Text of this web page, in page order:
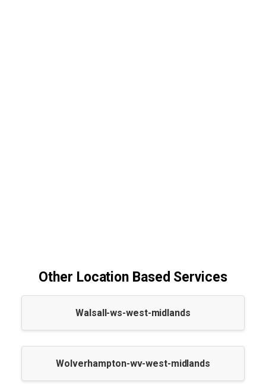
Other Location Based Services
Walsall-ws-west-midlands
Wolverhampton-wv-west-midlands